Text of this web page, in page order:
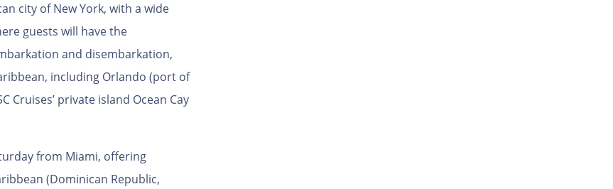
city of New York, with a wide
guests will have the
and disembarkation,
including Orlando (port of
Cruises’ private island Ocean Cay
from Miami, offering
(Dominican Republic,